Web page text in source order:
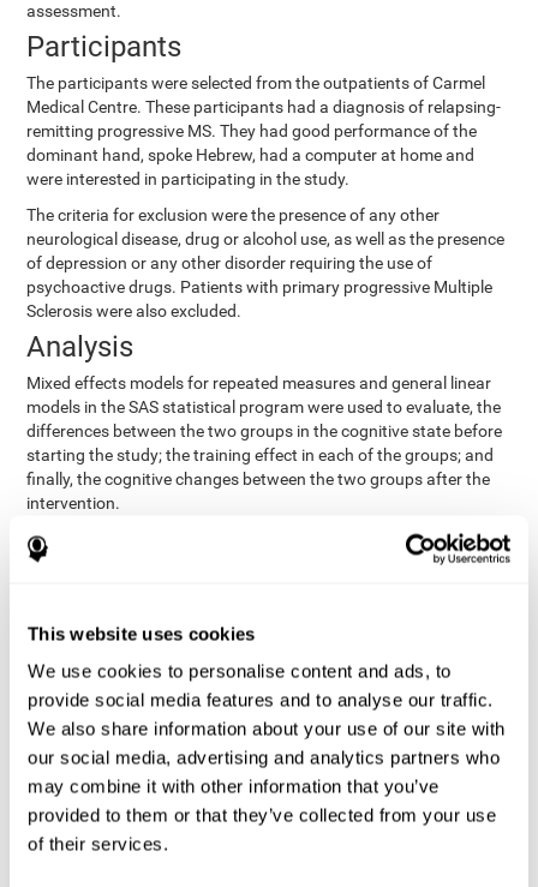
This website uses cookies
We use cookies to personalise content and ads, to
provide social media features and to analyse our traffic.
We also share information about your use of our site with
our social media, advertising and analytics partners who
may combine it with other information that you’ve
provided to them or that they’ve collected from your use
of their services.
assessment.
Participants
The participants were selected from the outpatients of Carmel
Medical Centre. These participants had a diagnosis of relapsing-
remitting progressive MS. They had good performance of the
dominant hand, spoke Hebrew, had a computer at home and
were interested in participating in the study.
The criteria for exclusion were the presence of any other
neurological disease, drug or alcohol use, as well as the presence
of depression or any other disorder requiring the use of
psychoactive drugs. Patients with primary progressive Multiple
Sclerosis were also excluded.
Analysis
Mixed effects models for repeated measures and general linear
models in the SAS statistical program were used to evaluate, the
differences between the two groups in the cognitive state before
starting the study; the training effect in each of the groups; and
finally, the cognitive changes between the two groups after the
intervention.
In addition, a different approach was tested, using the statistical
program SPSS. They used t-tests for independent samples and
and after training, respectively. Finally, an ANCOVA was
CogniFit training.
The results in both procedures were similar. However, the results
explained below are based on the second procedure (performed
with SPSS).
Results and Conclusions